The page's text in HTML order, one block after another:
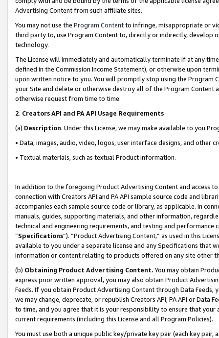
Advertising Content from such affiliate sites.
You may not use the Program Contentto infringe, misappropriate or
third party to, use Program Content to, directly or indirectly, develop
technology.
The License will immediately and automatically terminate if at any
defined in the Commission Income Statement), or otherwise upon
upon written notice to you. You will promptly stop using the Program
your Site and delete or otherwise destroy all of the Program Content
otherwise request from time to time.
2. Creators API and PA API Usage Requirements
(a) Description. Under this License, we may make available to you
• Data, images, audio, video, logos, user interface designs, and other
• Textual materials, such as textual Product information.
In addition to the foregoing Product Advertising Content and access
connection with Creators API and PA API sample source code and
accompanies each sample source code or library, as applicable. In
manuals, guides, supporting materials, and other information,
technical and engineering requirements, and testing and
“Specifications”). “Product Advertising Content,” as used in this
available to you under a separate license and any Specifications that
information or content relating to products offered on any site other
(b) Obtaining Product Advertising Content. You may obtain
express prior written approval, you may also obtain Product
Feeds. If you obtain Product Advertising Content through Data Feeds,
we may change, deprecate, or republish Creators API, PA API or Data
to time, and you agree that it is your responsibility to ensure that your
current requirements (including this License and all Program Policies).
You must use both a unique public key/private key pair (each key pair,